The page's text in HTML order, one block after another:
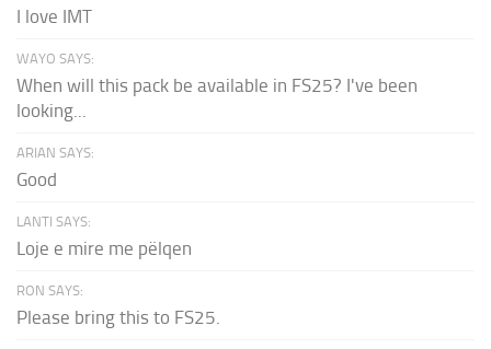
I love IMT
WAYO SAYS:
When will this pack be available in FS25? I've been
looking...
ARIAN SAYS:
Good
LANTI SAYS:
Loje e mire me pëlqen
RON SAYS:
Please bring this to FS25.